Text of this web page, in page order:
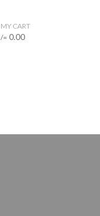
MY CART
/= 0.00